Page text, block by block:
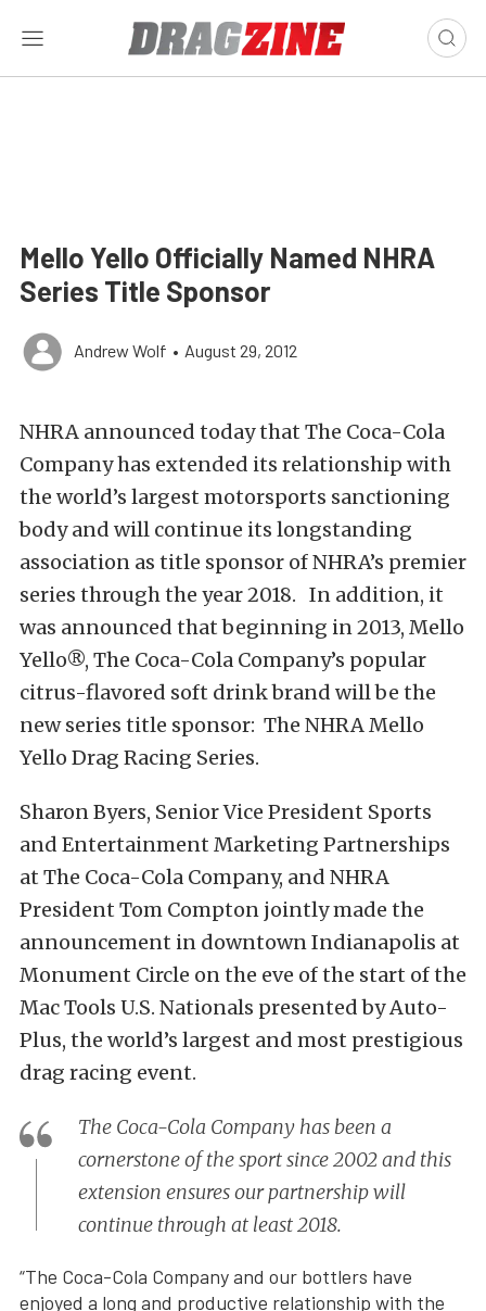
Mello Yello Officially Named NHRA
Series Title Sponsor
Andrew Wolf • August 29, 2012
NHRA announced today that The Coca-Cola
Company has extended its relationship with
the world’s largest motorsports sanctioning
body and will continue its longstanding
association as title sponsor of NHRA’s premier
series through the year 2018. In addition, it
was announced that beginning in 2013, Mello
Yello®, The Coca-Cola Company’s popular
citrus-flavored soft drink brand will be the
new series title sponsor: The NHRA Mello
Yello Drag Racing Series.
Sharon Byers, Senior Vice President Sports
and Entertainment Marketing Partnerships
at The Coca-Cola Company, and NHRA
President Tom Compton jointly made the
announcement in downtown Indianapolis at
Monument Circle on the eve of the start of the
Mac Tools U.S. Nationals presented by Auto-
Plus, the world’s largest and most prestigious
drag racing event.
The Coca-Cola Company has been a
cornerstone of the sport since 2002 and this
extension ensures our partnership will
continue through at least 2018.
“The Coca-Cola Company and our bottlers have
enjoyed a long and productive relationship with the